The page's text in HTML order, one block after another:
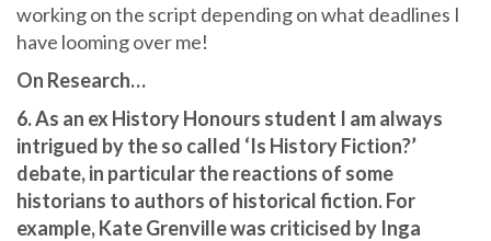
working on the script depending on what deadlines I
have looming over me!
On Research…
6. As an ex History Honours student I am always
intrigued by the so called ‘Is History Fiction?’
debate, in particular the reactions of some
historians to authors of historical fiction. For
example, Kate Grenville was criticised by Inga